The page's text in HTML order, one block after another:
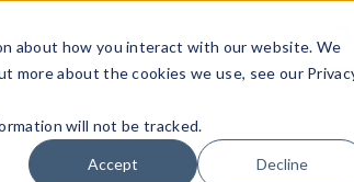
about how you interact with our website. We
more about the cookies we use, see our
will not be tracked.
Accept Decline
Only - Exclusive Deals
accountor sign into unlock special pricing